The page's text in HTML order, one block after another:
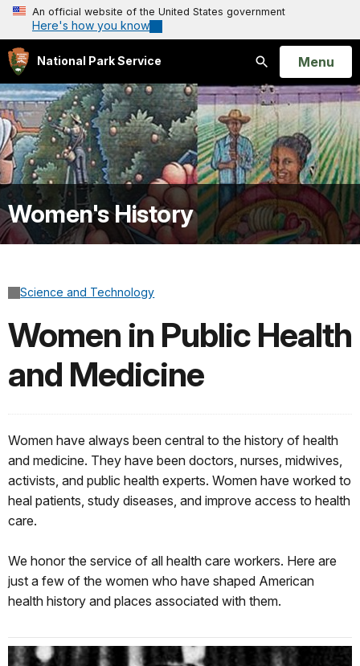
An official website of the United States government
Here's how you know
National Park Service
Search
Open
Menu
Women's History
Science and Technology
Women in Public Health
and Medicine
Women have always been central to the history of health
and medicine. They have been doctors, nurses, midwives,
activists, and public health experts. Women have worked to
heal patients, study diseases, and improve access to health
care.
We honor the service of all health care workers. Here are
just a few of the women who have shaped American
health history and places associated with them.